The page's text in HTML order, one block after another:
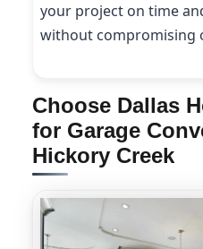
your project on time
without compromising
Choose Dallas
for Garage
Hickory Creek